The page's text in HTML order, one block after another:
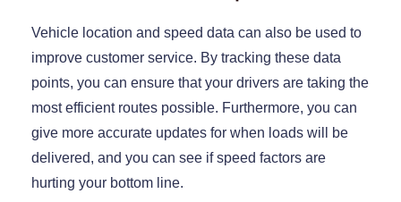
Vehicle location and speed data can also be used to
improve customer service. By tracking these data
points, you can ensure that your drivers are taking the
most efficient routes possible. Furthermore, you can
give more accurate updates for when loads will be
delivered, and you can see if speed factors are
hurting your bottom line.